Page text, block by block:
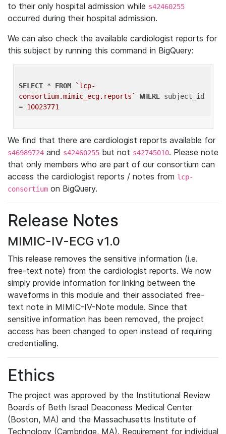
to their only hospital admission while s42460255
occurred during their hospital admission.
We can also check the available cardiologist reports for
this subject by running this command in BigQuery:
SELECT * FROM
`lcp-
consortium.mimic_ecg.reports`
WHERE subject_id
= 10023771
We find that there are cardiologist reports available for
s46989724 and s42460255 but not s42745010. Please note
that only members who are part of our consortium can
access the cardiologist reports / notes from lcp-
consortium on BigQuery.
Release Notes
MIMIC-IV-ECG v1.0
This release removes the sensitive information (i.e.
free-text note) from the cardiologist reports. We now
simply provide information for linking between the
waveforms in this module and their associated free-
text note in MIMIC-IV-Note module. Since that
sensitive information has been removed, the project
access has been changed to open instead of requiring
credentialling.
Ethics
The project was approved by the Institutional Review
Boards of Beth Israel Deaconess Medical Center
(Boston, MA) and the Massachusetts Institute of
Technology (Cambridge, MA). Requirement for individual